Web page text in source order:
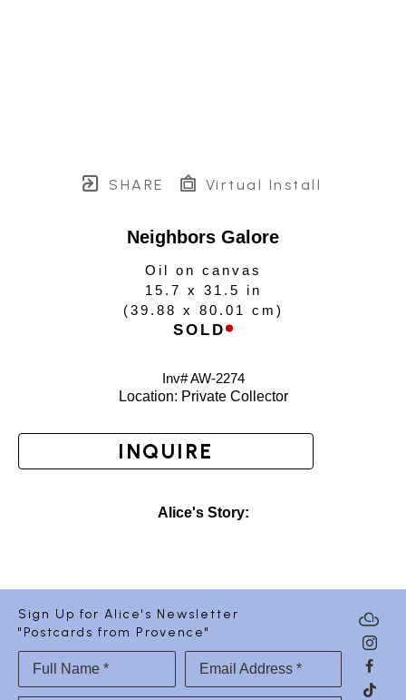
SHARE Virtual Install
Neighbors Galore
Oil on canvas
15.7 x 31.5 in
(39.88 x 80.01 cm )
SOLD
Inv# AW-2274
Location: Private Collector
INQUIRE
Alice's Story:
Sign Up for Alice's Newsletter
"Postcards from Provence"
Full Name * Email Address *